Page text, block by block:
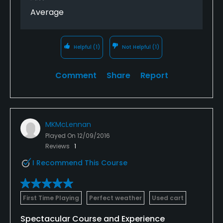
Average
Helpful (1) Not Helpful (1)
Comment Share Report
MKMcLennan
Played On 12/09/2016
Reviews 1
I Recommend This Course
First Time Playing Perfect weather Used cart
Spectacular Course and Experience